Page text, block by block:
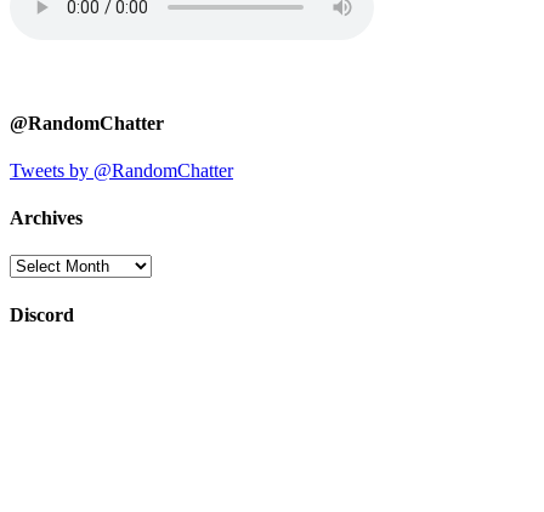
@RandomChatter
Tweets by @RandomChatter
Archives
Archives
Discord